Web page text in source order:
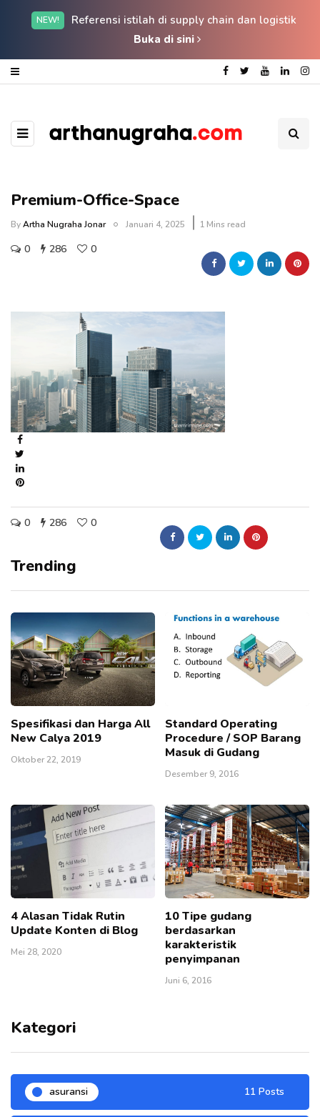
NEW!
Referensi istilah di supply chain dan logistik
Buka di sini
Premium-Office-Space
ByArtha Nugraha Jonar Januari 4, 2025 1 Mins read
0 286 0
0 286 0
Trending
Spesifikasi dan Harga All
New Calya 2019
Oktober 22, 2019
Standard Operating
Procedure / SOP Barang
Masuk di Gudang
Desember 9, 2016
4 Alasan Tidak Rutin
Update Konten di Blog
Mei 28, 2020
10 Tipe gudang
berdasarkan
karakteristik
penyimpanan
Juni 6, 2016
Kategori
asuransi 11 Posts